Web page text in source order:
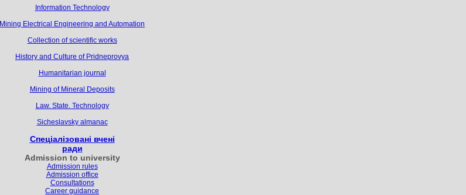
Information Technology
Mining Electrical Engineering and Automation
Collection of scientific works
History and Culture of Pridneprovya
Humanitarian journal
Mining of Mineral Deposits
Law. State. Technology
Sicheslavsky almanac
Спеціалізовані вчені
ради
Admission to university
Admission rules
Admission office
Consultations
Career guidance